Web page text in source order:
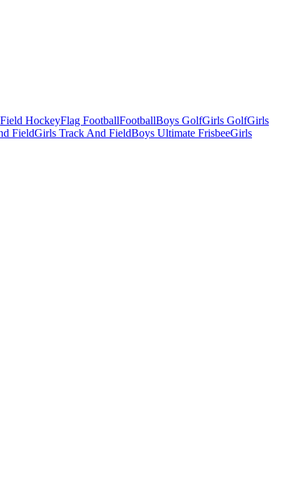
Field HockeyFlag FootballFootballBoys GolfGirls GolfGirls
FieldGirls Track And FieldBoys Ultimate FrisbeeGirls